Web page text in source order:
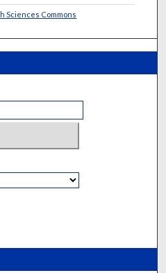
Sciences Commons